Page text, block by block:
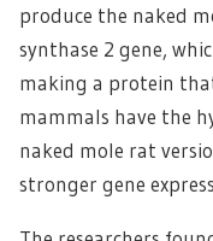
produce the naked
synthase 2 gene,
making a protein
mammals have the
naked mole rat
stronger gene